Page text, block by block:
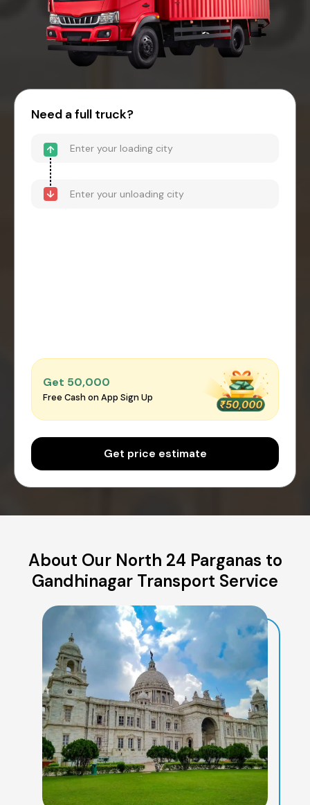
Need a full truck?
Get ₹50,000
Free Cash on App Sign Up
Get price estimate
About Our North 24 Parganas to
Gandhinagar Transport Service